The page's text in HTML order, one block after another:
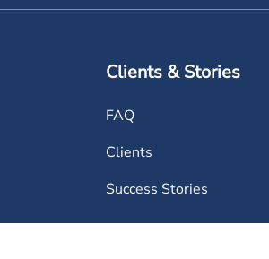
Clients & Stories
FAQ
Clients
Success Stories